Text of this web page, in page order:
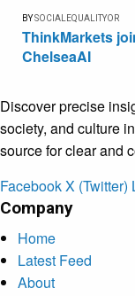
BYSOCIALEQUALITYOR
ThinkMarkets
ChelseaAI
Discover precise
society, and culture
source for clear and
FacebookX (Twitter)
Company
Home
Latest Feed
About